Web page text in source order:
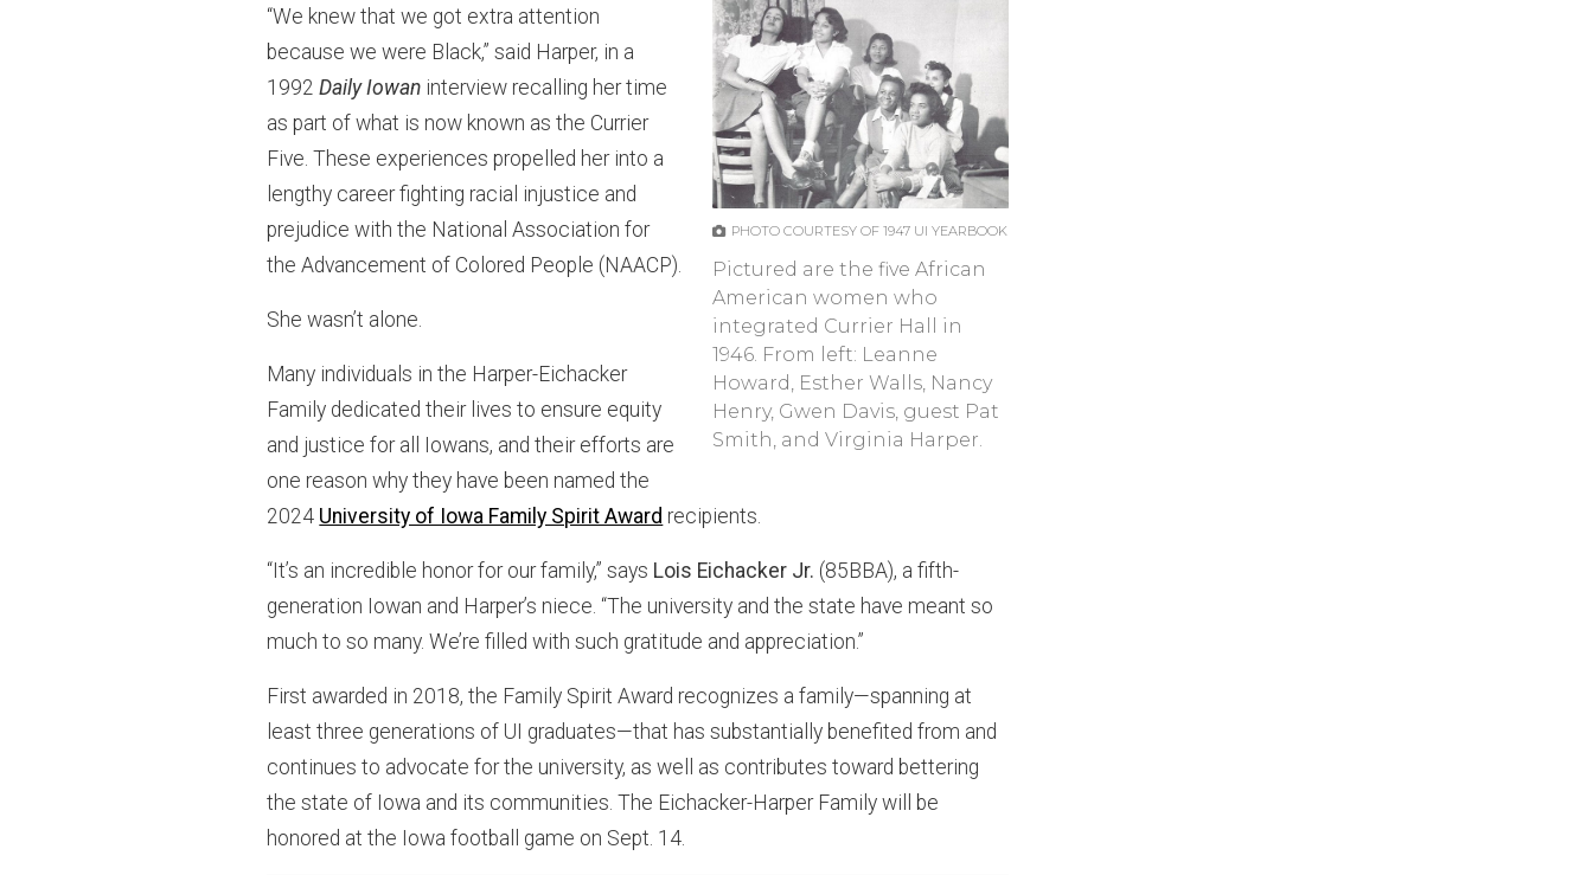
PHOTO COURTESY OF 1947 UI YEARBOOK
Pictured are the five African
American women who
integrated Currier Hall in
1946. From left: Leanne
Howard, Esther Walls, Nancy
Henry, Gwen Davis, guest Pat
Smith, and Virginia Harper.
“We knew that we got extra attention
because we were Black,” said Harper, in a
1992Daily Iowan interview recalling her time
as part of what is now known as the Currier
Five. These experiences propelled her into a
lengthy career fighting racial injustice and
prejudice with the National Association for
the Advancement of Colored People (NAACP).
She wasn’t alone.
Many individuals in the Harper-Eichacker
Family dedicated their lives to ensure equity
and justice for all Iowans, and their efforts are
one reason why they have been named the
2024 University of Iowa Family Spirit Award recipients.
“It’s an incredible honor for our family,” says Lois Eichacker Jr. (85BBA), a fifth-
generation Iowan and Harper’s niece. “The university and the state have meant so
much to so many. We’re filled with such gratitude and appreciation.”
First awarded in 2018, the Family Spirit Award recognizes a family—spanning at
least three generations of UI graduates—that has substantially benefited from and
continues to advocate for the university, as well as contributes toward bettering
the state of Iowa and its communities. The Eichacker-Harper Family will be
honored at the Iowa football game on Sept. 14.